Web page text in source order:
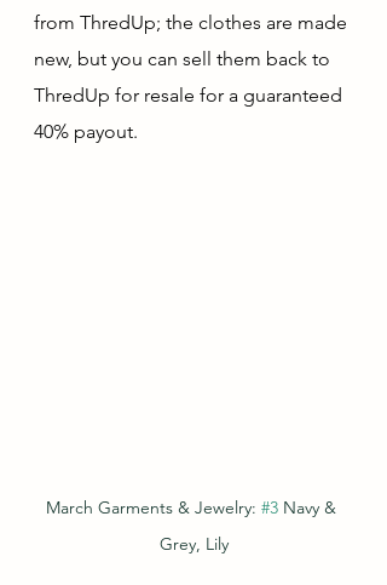
from ThredUp; the clothes are made
new, but you can sell them back to
ThredUp for resale for a guaranteed
40% payout.
March Garments & Jewelry: #3 Navy &
Grey, Lily